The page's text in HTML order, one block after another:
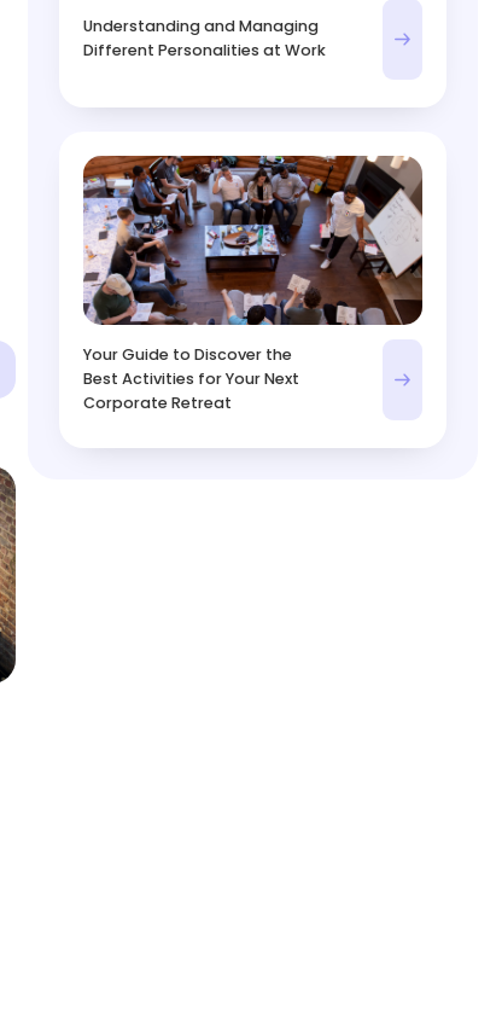
Understanding and Managing
Different Personalities at Work
Your Guide to Discover the
Best Activities for Your Next
Corporate Retreat